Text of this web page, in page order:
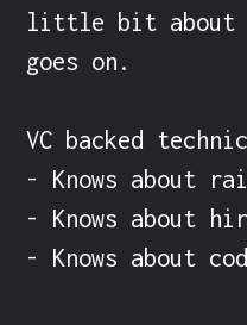
little bit about
goes on.
VC backed
- Knows about
- Knows about
- Knows about